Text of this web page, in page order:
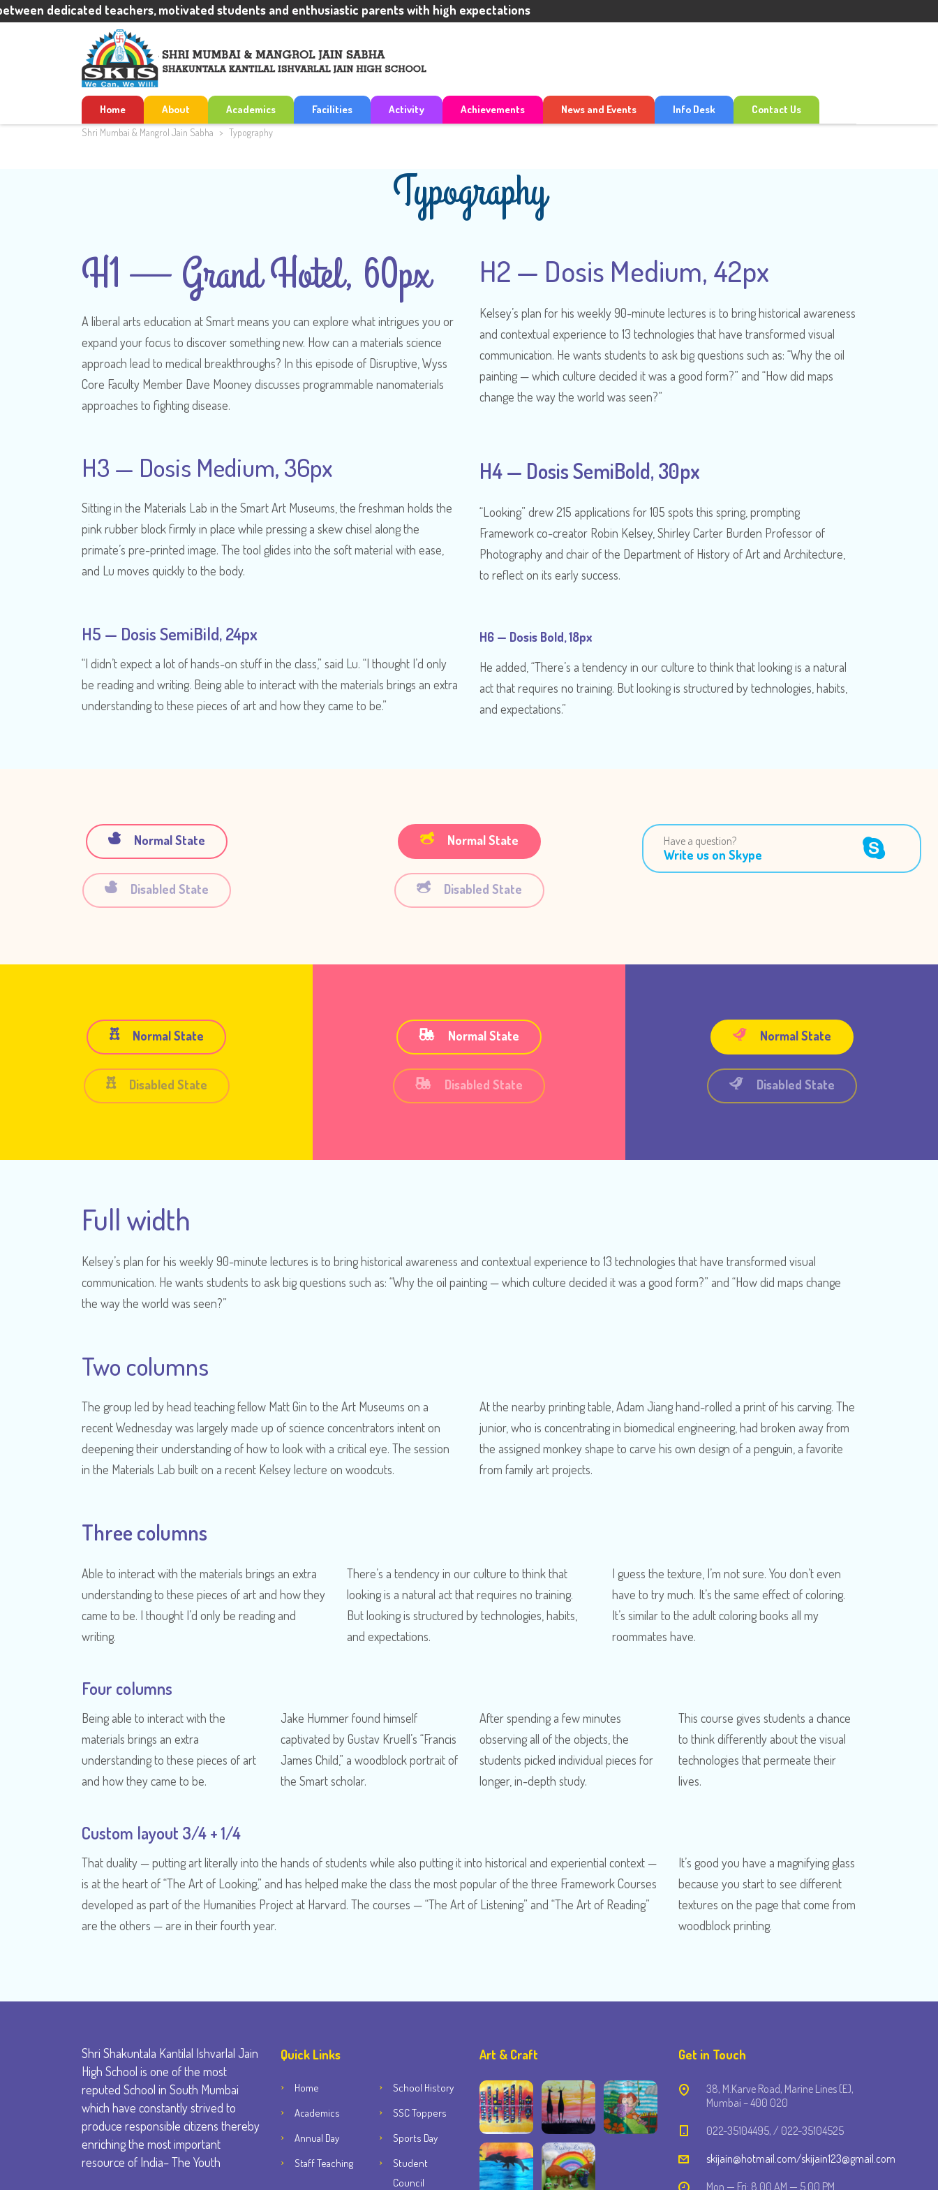
dedicated teachers, motivated students and enthusiastic parents with high expectations
Home About Academics Facilities Activity Achievements News and Events Info Desk Contact Us
Shri Mumbai & Mangrol Jain Sabha > Typography
Typography
H1 — Grand Hotel, 60px
A liberal arts education at Smart means you can explore what intrigues you or
expand your focus to discover something new. How can a materials science
approach lead to medical breakthroughs? In this episode of Disruptive, Wyss
Core Faculty Member Dave Mooney discusses programmable nanomaterials
approaches to fighting disease.
H2 — Dosis Medium, 42px
Kelsey’s plan for his weekly 90-minute lectures is to bring historical awareness
and contextual experience to 13 technologies that have transformed visual
communication. He wants students to ask big questions such as: “Why the oil
painting — which culture decided it was a good form?” and “How did maps
change the way the world was seen?”
H3 — Dosis Medium, 36px
Sitting in the Materials Lab in the Smart Art Museums, the freshman holds the
pink rubber block firmly in place while pressing a skew chisel along the
primate’s pre-printed image. The tool glides into the soft material with ease,
and Lu moves quickly to the body.
H4 — Dosis SemiBold, 30px
“Looking” drew 215 applications for 105 spots this spring, prompting
Framework co-creator Robin Kelsey, Shirley Carter Burden Professor of
Photography and chair of the Department of History of Art and Architecture,
to reflect on its early success.
H5 — Dosis SemiBild, 24px
“I didn’t expect a lot of hands-on stuff in the class,” said Lu. “I thought I’d only
be reading and writing. Being able to interact with the materials brings an extra
understanding to these pieces of art and how they came to be.”
H6 — Dosis Bold, 18px
He added, “There’s a tendency in our culture to think that looking is a natural
act that requires no training. But looking is structured by technologies, habits,
and expectations.”
Normal State
Disabled State
Normal State
Disabled State
Have a question?
Write us on Skype
Normal State
Disabled State
Normal State
Disabled State
Normal State
Disabled State
Full width
Kelsey’s plan for his weekly 90-minute lectures is to bring historical awareness and contextual experience to 13 technologies that have transformed visual
communication. He wants students to ask big questions such as: “Why the oil painting — which culture decided it was a good form?” and “How did maps change
the way the world was seen?”
Two columns
The group led by head teaching fellow Matt Gin to the Art Museums on a
recent Wednesday was largely made up of science concentrators intent on
deepening their understanding of how to look with a critical eye. The session
in the Materials Lab built on a recent Kelsey lecture on woodcuts.
At the nearby printing table, Adam Jiang hand-rolled a print of his carving. The
junior, who is concentrating in biomedical engineering, had broken away from
the assigned monkey shape to carve his own design of a penguin, a favorite
from family art projects.
Three columns
Able to interact with the materials brings an extra
understanding to these pieces of art and how they
came to be. I thought I’d only be reading and
writing.
There’s a tendency in our culture to think that
looking is a natural act that requires no training.
But looking is structured by technologies, habits,
and expectations.
I guess the texture, I’m not sure. You don’t even
have to try much. It’s the same effect of coloring.
It’s similar to the adult coloring books all my
roommates have.
Four columns
Being able to interact with the
materials brings an extra
understanding to these pieces of art
and how they came to be.
Jake Hummer found himself
captivated by Gustav Kruell’s “Francis
James Child,” a woodblock portrait of
the Smart scholar.
After spending a few minutes
observing all of the objects, the
students picked individual pieces for
longer, in-depth study.
This course gives students a chance
to think differently about the visual
technologies that permeate their
lives.
Custom layout 3/4 + 1/4
That duality — putting art literally into the hands of students while also putting it into historical and experiential context —
is at the heart of “The Art of Looking,” and has helped make the class the most popular of the three Framework Courses
developed as part of the Humanities Project at Harvard. The courses — “The Art of Listening” and “The Art of Reading”
are the others — are in their fourth year.
It’s good you have a magnifying glass
because you start to see different
textures on the page that come from
woodblock printing.
Shri Shakuntala Kantilal Ishvarlal Jain
High School is one of the most
reputed School in South Mumbai
which have constantly strived to
produce responsible citizens thereby
enriching the most important
resource of India– The Youth
Quick Links
Home
School History
Academics
SSC Toppers
Annual Day
Sports Day
Staff Teaching
Student
Council
Art & Craft Get in Touch
38, M.Karve Road, Marine Lines (E),
Mumbai – 400 020
022-35104495, / 022-35104525
skijain@hotmail.com/skijain123@gmail.com
Mon — Fri: 8.00 AM — 5.00 PM